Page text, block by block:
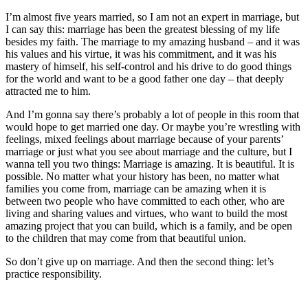
I’m almost five years married, so I am not an expert in marriage, but
I can say this: marriage has been the greatest blessing of my life
besides my faith. The marriage to my amazing husband – and it was
his values and his virtue, it was his commitment, and it was his
mastery of himself, his self-control and his drive to do good things
for the world and want to be a good father one day – that deeply
attracted me to him.
And I’m gonna say there’s probably a lot of people in this room that
would hope to get married one day. Or maybe you’re wrestling with
feelings, mixed feelings about marriage because of your parents’
marriage or just what you see about marriage and the culture, but I
wanna tell you two things: Marriage is amazing. It is beautiful. It is
possible. No matter what your history has been, no matter what
families you come from, marriage can be amazing when it is
between two people who have committed to each other, who are
living and sharing values and virtues, who want to build the most
amazing project that you can build, which is a family, and be open
to the children that may come from that beautiful union.
So don’t give up on marriage. And then the second thing: let’s
practice responsibility.